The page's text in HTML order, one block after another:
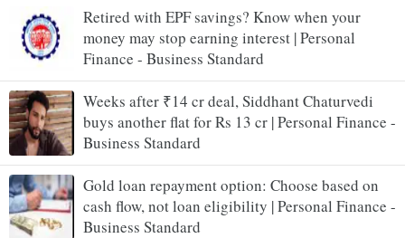
Retired with EPF savings? Know when your
money may stop earning interest | Personal
Finance - Business Standard
Weeks after ₹14 cr deal, Siddhant Chaturvedi
buys another flat for Rs 13 cr | Personal Finance -
Business Standard
Gold loan repayment option: Choose based on
cash flow, not loan eligibility | Personal Finance -
Business Standard